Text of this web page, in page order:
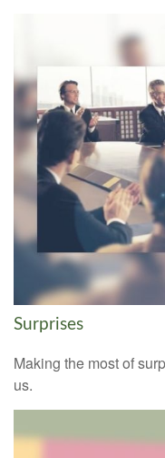
Surprises
Making the most of
us.